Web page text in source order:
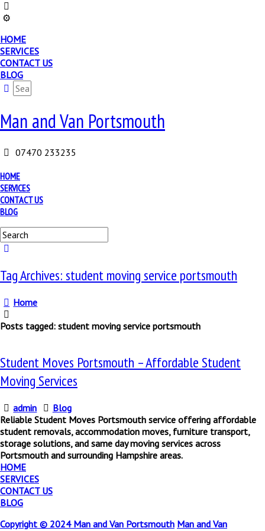
HOME
SERVICES
CONTACT US
BLOG
Man and Van Portsmouth
07470 233235
HOME
SERVICES
CONTACT US
BLOG
Tag Archives: student moving service portsmouth
Home
Posts tagged: student moving service portsmouth
Student Moves Portsmouth – Affordable Student
Moving Services
admin
Blog
Reliable Student Moves Portsmouth service offering affordable
student removals, accommodation moves, furniture transport,
storage solutions, and same day moving services across
Portsmouth and surrounding Hampshire areas.
HOME
SERVICES
CONTACT US
BLOG
Copyright © 2024 Man and Van Portsmouth Man and Van